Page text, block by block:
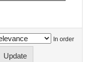
In order